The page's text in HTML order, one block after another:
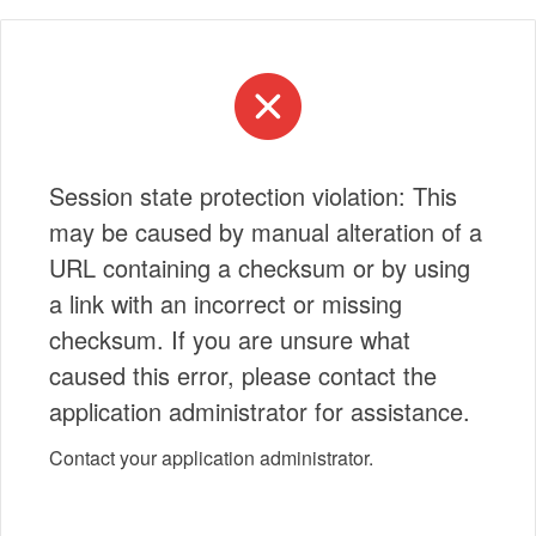
Session state protection violation: This
may be caused by manual alteration of a
URL containing a checksum or by using
a link with an incorrect or missing
checksum. If you are unsure what
caused this error, please contact the
application administrator for assistance.
Contact your application administrator.